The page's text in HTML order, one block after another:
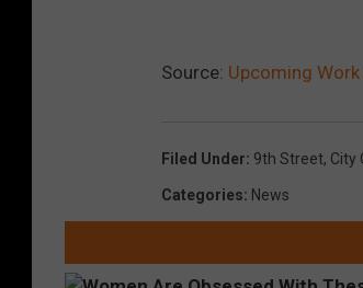
Source: Upcoming Work
Filed Under: 9th Street, City
Categories: News